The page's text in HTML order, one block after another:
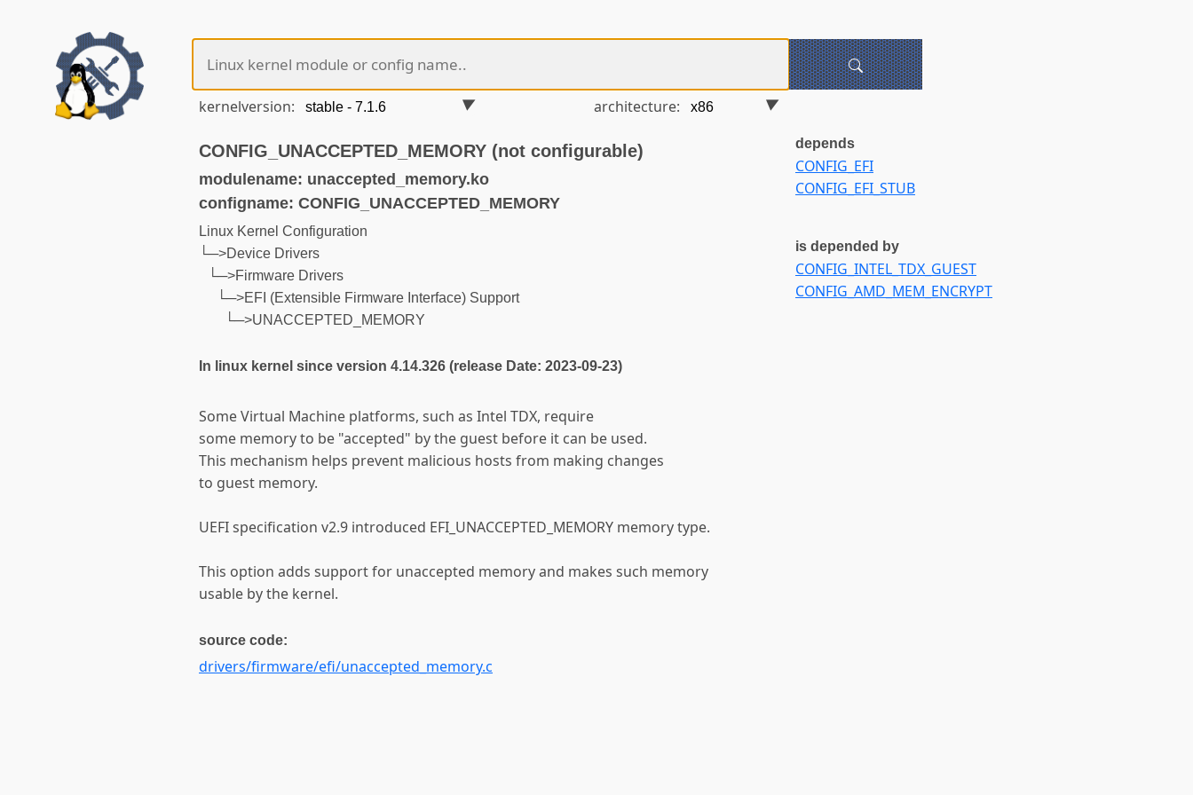
kernelversion: architecture:
CONFIG_UNACCEPTED_MEMORY (not configurable)
modulename: unaccepted_memory.ko
configname: CONFIG_UNACCEPTED_MEMORY
Linux Kernel Configuration
└─>Device Drivers
└─>Firmware Drivers
└─>EFI (Extensible Firmware Interface) Support
└─>UNACCEPTED_MEMORY
In linux kernel since version 4.14.326 (release Date: 2023-09-23)
Some Virtual Machine platforms, such as Intel TDX, require
some memory to be "accepted" by the guest before it can be used.
This mechanism helps prevent malicious hosts from making changes
to guest memory.
UEFI specification v2.9 introduced EFI_UNACCEPTED_MEMORY memory type.
This option adds support for unaccepted memory and makes such memory
usable by the kernel.
source code:
drivers/firmware/efi/unaccepted_memory.c
depends
CONFIG_EFI
CONFIG_EFI_STUB
is depended by
CONFIG_INTEL_TDX_GUEST
CONFIG_AMD_MEM_ENCRYPT